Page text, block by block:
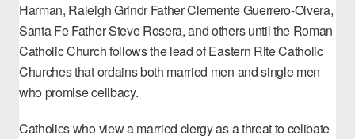
Harman, Raleigh GrindrFather Clemente Guerrero-Olvera,
Santa FeFather Steve Rosera, and others until the Roman
Catholic Church follows the lead of Eastern Rite Catholic
Churches that ordains both married men and single men
who promise celibacy.
Catholics who view a married clergy as a threat to celibate